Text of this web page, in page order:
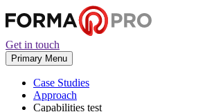
Get in touch
Primary Menu
Case Studies
Approach
Capabilities test